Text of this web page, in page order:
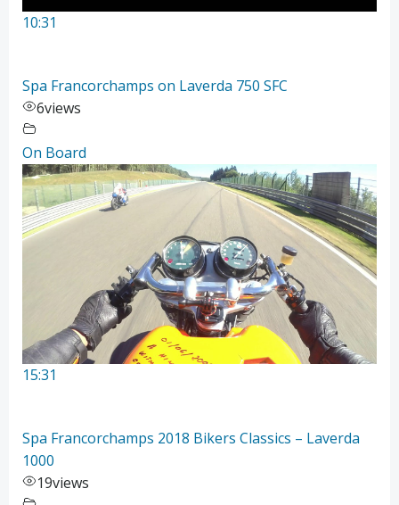
10:31
Spa Francorchamps on Laverda 750 SFC
6views
On Board
15:31
Spa Francorchamps 2018 Bikers Classics – Laverda
1000
19views